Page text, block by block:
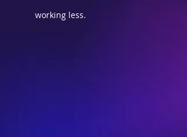
working less.